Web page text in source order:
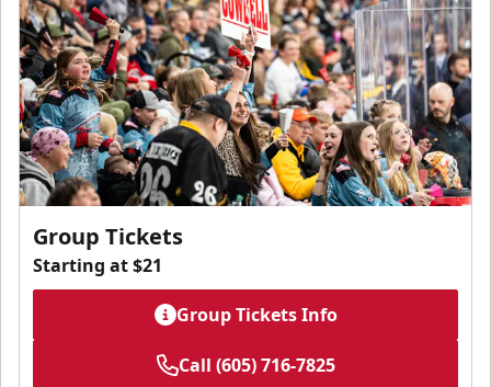
Group Tickets
Starting at $21
Group Tickets Info
Call (605) 716-7825